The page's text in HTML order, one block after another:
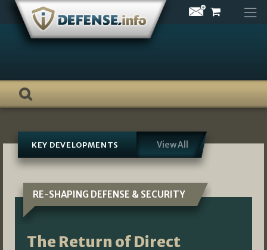
Skip
content
KEY DEVELOPMENTS View All
RE-SHAPING DEFENSE & SECURITY
The Return of Direct